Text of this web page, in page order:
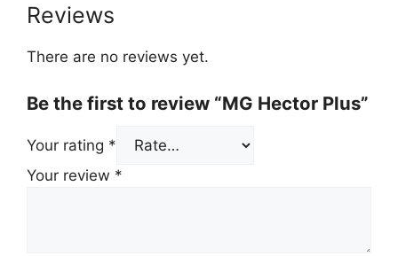
Reviews
There are no reviews yet.
Be the first to review “MG Hector Plus”
Your rating *
Your review *